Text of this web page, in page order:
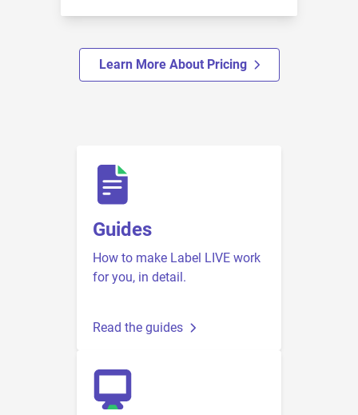
Learn More About Pricing
Guides
How to make Label LIVE work
for you, in detail.
Read the guides